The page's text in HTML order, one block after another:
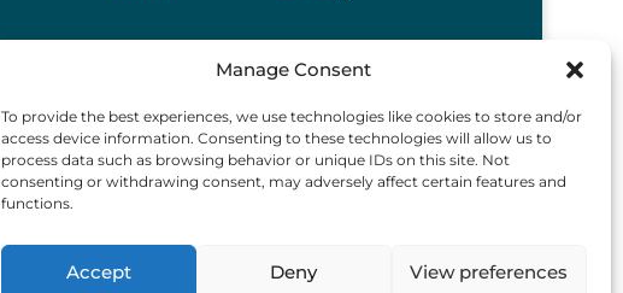
Manage Consent
To provide the best experiences, we use technologies like cookies to store and/or
access device information. Consenting to these technologies will allow us to
process data such as browsing behavior or unique IDs on this site. Not
consenting or withdrawing consent, may adversely affect certain features and
functions.
Accept Deny View preferences
Stories
Best
Finds